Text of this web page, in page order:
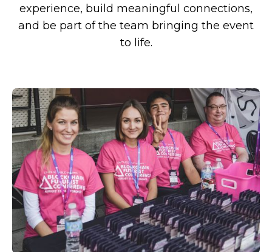
experience, build meaningful connections,
and be part of the team bringing the event
to life.